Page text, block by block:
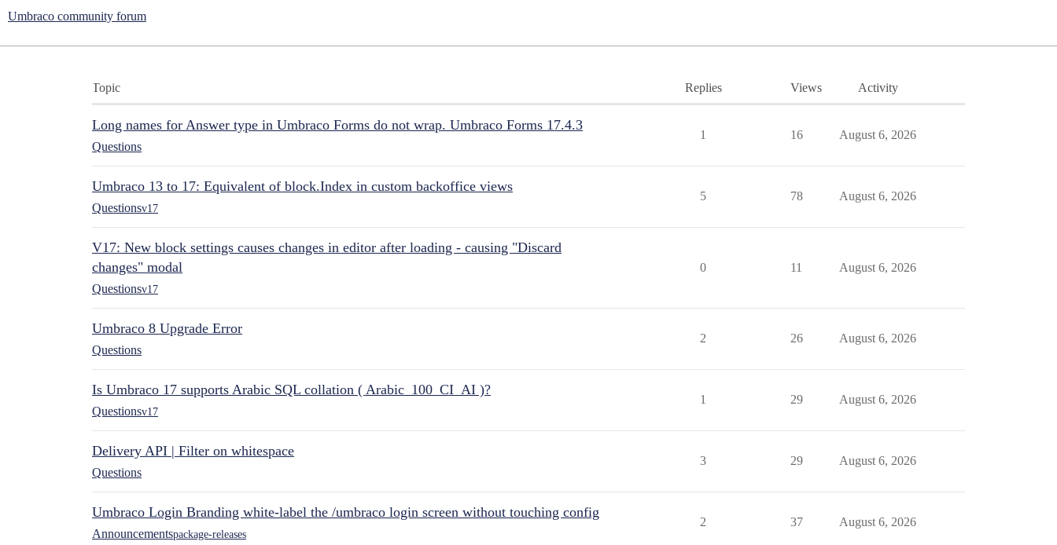
Umbraco community forum
Topic Replies Views Activity
Long names for Answer type in Umbraco Forms do not wrap. Umbraco Forms 17.4.3
Questions
1 16 August 6, 2026
Umbraco 13 to 17: Equivalent of block.Index in custom backoffice views
Questionsv17
5 78 August 6, 2026
V17: New block settings causes changes in editor after loading - causing "Discard
changes" modal
Questionsv17
0 11 August 6, 2026
Umbraco 8 Upgrade Error
Questions
2 26 August 6, 2026
Is Umbraco 17 supports Arabic SQL collation ( Arabic_100_CI_AI )?
Questionsv17
1 29 August 6, 2026
Delivery API | Filter on whitespace
Questions
3 29 August 6, 2026
Umbraco Login Branding white-label the /umbraco login screen without touching config
Announcementspackage-releases
2 37 August 6, 2026